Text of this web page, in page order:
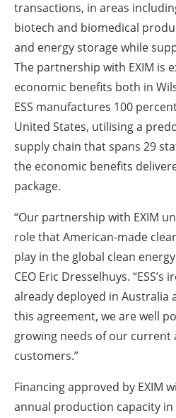
transactions, in areas
biotech and biomedical
and energy storage while
The partnership with EXIM is
economic benefits both in
ESS manufactures 100
United States, utilising a
supply chain that spans 29
the economic benefits
package.
“Our partnership with EXIM
role that American-made
play in the global clean
CEO Eric Dresselhuys.
already deployed in Australia
this agreement, we are well
growing needs of our current
customers.”
Financing approved by EXIM
annual production capacity in